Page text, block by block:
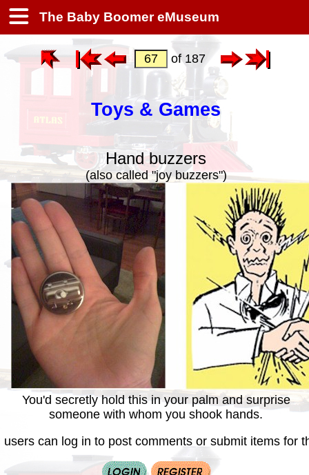
The Baby Boomer eMuseum
of 187
Toys & Games
Hand buzzers
(also called "joy buzzers")
You'd secretly hold this in your palm and surprise
someone with whom you shook hands.
users can log in to post comments or submit items for